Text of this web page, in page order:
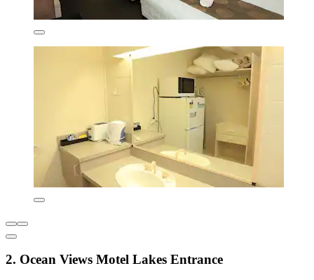
2. Ocean Views Motel Lakes Entrance